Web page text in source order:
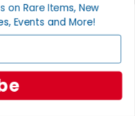
on Rare Items, New
Events and More!